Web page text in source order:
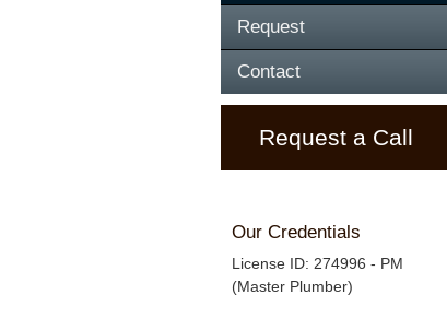
Request
Contact
Request a Call
Our Credentials
License ID: 274996 - PM
(Master Plumber)